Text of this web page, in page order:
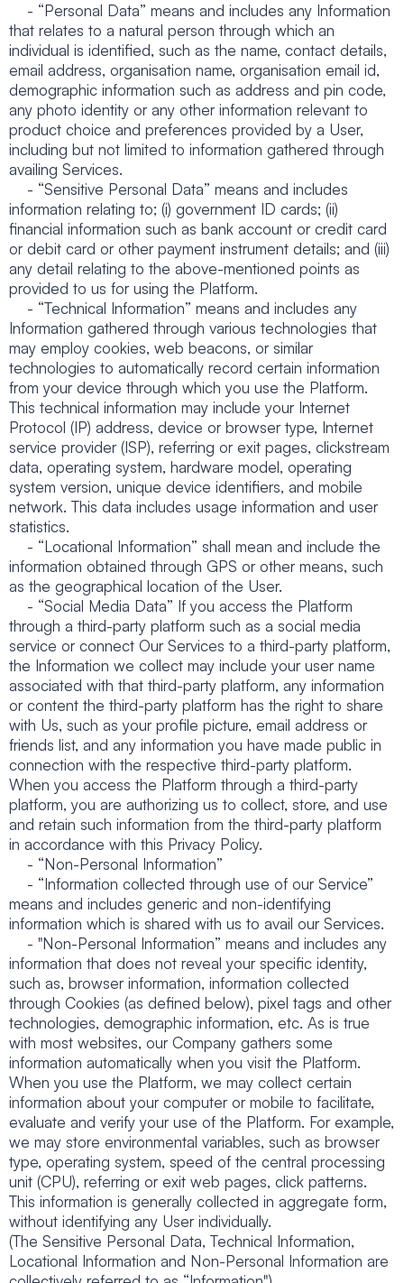
- “Personal Data” means and includes any Information
that relates to a natural person through which an
individual is identified, such as the name, contact details,
email address, organisation name, organisation email id,
demographic information such as address and pin code,
any photo identity or any other information relevant to
product choice and preferences provided by a User,
including but not limited to information gathered through
availing Services.
- “Sensitive Personal Data” means and includes
information relating to; (i) government ID cards; (ii)
financial information such as bank account or credit card
or debit card or other payment instrument details; and (iii)
any detail relating to the above-mentioned points as
provided to us for using the Platform.
- “Technical Information” means and includes any
Information gathered through various technologies that
may employ cookies, web beacons, or similar
technologies to automatically record certain information
from your device through which you use the Platform.
This technical information may include your Internet
Protocol (IP) address, device or browser type, Internet
service provider (ISP), referring or exit pages, clickstream
data, operating system, hardware model, operating
system version, unique device identifiers, and mobile
network. This data includes usage information and user
statistics.
- “Locational Information” shall mean and include the
information obtained through GPS or other means, such
as the geographical location of the User.
- “Social Media Data” If you access the Platform
through a third-party platform such as a social media
service or connect Our Services to a third-party platform,
the Information we collect may include your user name
associated with that third-party platform, any information
or content the third-party platform has the right to share
with Us, such as your profile picture, email address or
friends list, and any information you have made public in
connection with the respective third-party platform.
When you access the Platform through a third-party
platform, you are authorizing us to collect, store, and use
and retain such information from the third-party platform
in accordance with this Privacy Policy.
- “Non-Personal Information”
- “Information collected through use of our Service”
means and includes generic and non-identifying
information which is shared with us to avail our Services.
- "Non-Personal Information” means and includes any
information that does not reveal your specific identity,
such as, browser information, information collected
through Cookies (as defined below), pixel tags and other
technologies, demographic information, etc. As is true
with most websites, our Company gathers some
information automatically when you visit the Platform.
When you use the Platform, we may collect certain
information about your computer or mobile to facilitate,
evaluate and verify your use of the Platform. For example,
we may store environmental variables, such as browser
type, operating system, speed of the central processing
unit (CPU), referring or exit web pages, click patterns.
This information is generally collected in aggregate form,
without identifying any User individually.
(The Sensitive Personal Data, Technical Information,
Locational Information and Non-Personal Information are